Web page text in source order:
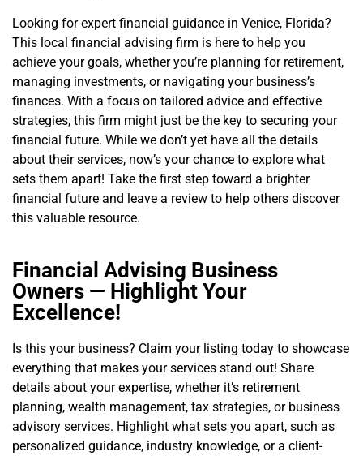
Looking for expert financial guidance in Venice, Florida?
This local financial advising firm is here to help you
achieve your goals, whether you’re planning for retirement,
managing investments, or navigating your business’s
finances. With a focus on tailored advice and effective
strategies, this firm might just be the key to securing your
financial future. While we don’t yet have all the details
about their services, now’s your chance to explore what
sets them apart! Take the first step toward a brighter
financial future and leave a review to help others discover
this valuable resource.
Financial Advising Business
Owners — Highlight Your
Excellence!
Is this your business? Claim your listing today to showcase
everything that makes your services stand out! Share
details about your expertise, whether it’s retirement
planning, wealth management, tax strategies, or business
advisory services. Highlight what sets you apart, such as
personalized guidance, industry knowledge, or a client-